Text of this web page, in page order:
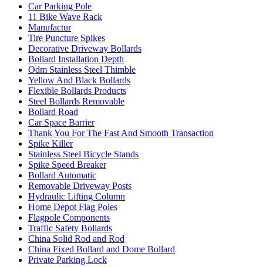
Car Parking Pole
11 Bike Wave Rack
Manufactur
Tire Puncture Spikes
Decorative Driveway Bollards
Bollard Installation Depth
Odm Stainless Steel Thimble
Yellow And Black Bollards
Flexible Bollards Products
Steel Bollards Removable
Bollard Road
Car Space Barrier
Thank You For The Fast And Smooth Transaction
Spike Killer
Stainless Steel Bicycle Stands
Spike Speed Breaker
Bollard Automatic
Removable Driveway Posts
Hydraulic Lifting Column
Home Depot Flag Poles
Flagpole Components
Traffic Safety Bollards
China Solid Rod and Rod
China Fixed Bollard and Dome Bollard
Private Parking Lock